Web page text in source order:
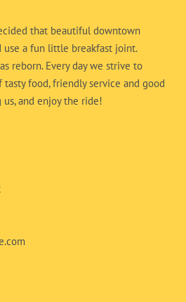
that beautiful downtown
use a fun little breakfast joint.
reborn. Every day we strive to
food, friendly service and good
and enjoy the ride!